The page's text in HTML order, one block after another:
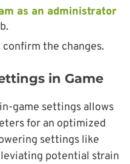
as an administrator
the changes.
in Game
game settings allows
for an optimized
settings like
potential strain